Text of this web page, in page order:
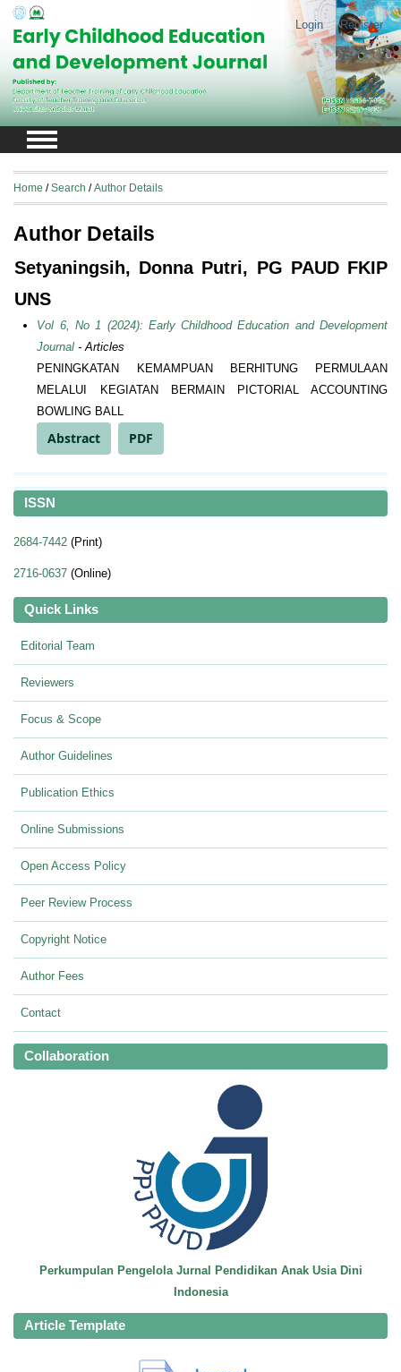
Login Register
ISSN
2684-7442 (Print)
2716-0637 (Online)
Quick Links
Editorial Team
Reviewers
Focus & Scope
Author Guidelines
Publication Ethics
Online Submissions
Open Access Policy
Peer Review Process
Copyright Notice
Author Fees
Contact
Collaboration
Perkumpulan Pengelola Jurnal Pendidikan Anak Usia Dini
Indonesia
Article Template
Home /Search /Author Details
Author Details
Setyaningsih, Donna Putri, PG PAUD FKIP
UNS
Vol 6, No 1 (2024): Early Childhood Education and Development
Journal - Articles
PENINGKATAN KEMAMPUAN BERHITUNG PERMULAAN
MELALUI KEGIATAN BERMAIN PICTORIAL ACCOUNTING
BOWLING BALL
Abstract PDF